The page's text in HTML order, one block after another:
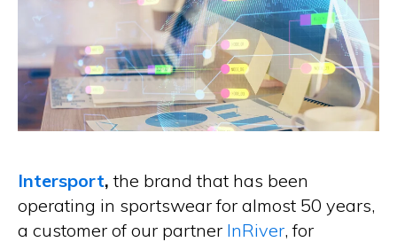
Intersport, the brand that has been
operating in sportswear for almost 50 years,
a customer of our partner InRiver, for